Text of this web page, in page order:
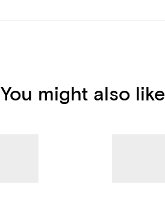
You might also like